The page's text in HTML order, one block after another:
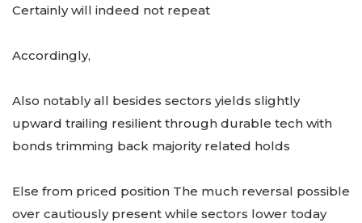
Certainly will indeed not repeat
Accordingly,
Also notably all besides sectors yields slightly
upward trailing resilient through durable tech with
bonds trimming back majority related holds
Else from priced position The much reversal possible
over cautiously present while sectors lower today